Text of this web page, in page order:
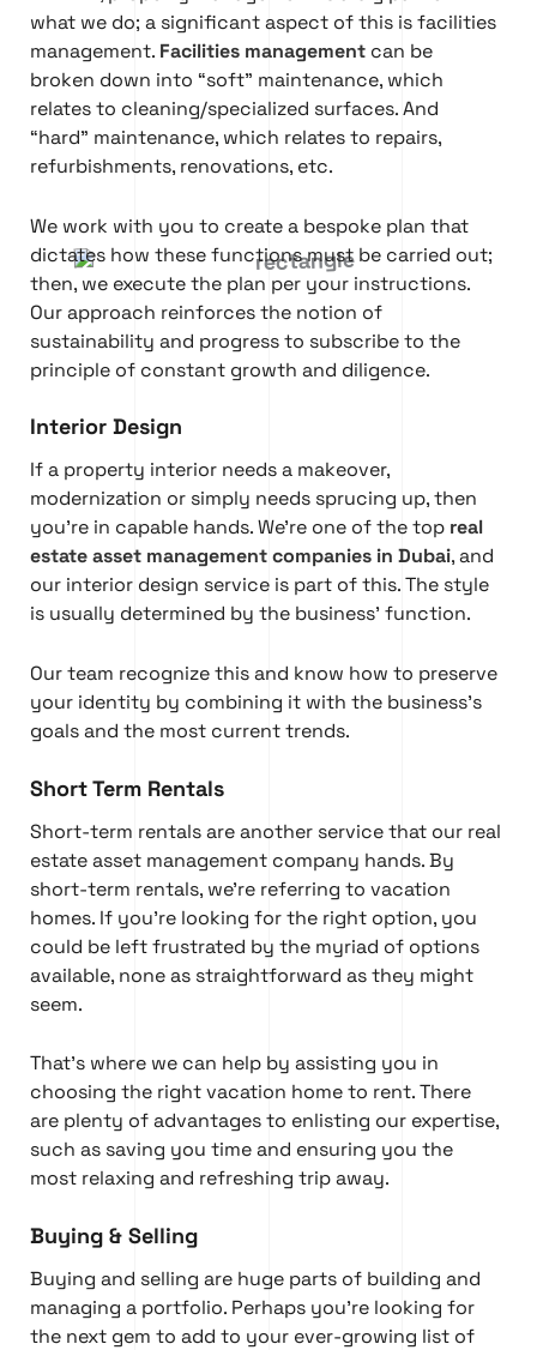
what we do; a significant aspect of this is facilities
management. Facilities management can be
broken down into “soft” maintenance, which
relates to cleaning/specialized surfaces. And
“hard” maintenance, which relates to repairs,
refurbishments, renovations, etc.
We work with you to create a bespoke plan that
dictates how these functions must be carried out;
then, we execute the plan per your instructions.
Our approach reinforces the notion of
sustainability and progress to subscribe to the
principle of constant growth and diligence.
Interior Design
If a property interior needs a makeover,
modernization or simply needs sprucing up, then
you’re in capable hands. We’re one of the top real
estate asset management companies in Dubai, and
our interior design service is part of this. The style
is usually determined by the business’ function.
Our team recognize this and know how to preserve
your identity by combining it with the business’s
goals and the most current trends.
Short Term Rentals
Short-term rentals are another service that our real
estate asset management company hands. By
short-term rentals, we’re referring to vacation
homes. If you’re looking for the right option, you
could be left frustrated by the myriad of options
available, none as straightforward as they might
seem.
That’s where we can help by assisting you in
choosing the right vacation home to rent. There
are plenty of advantages to enlisting our expertise,
such as saving you time and ensuring you the
most relaxing and refreshing trip away.
Buying & Selling
Buying and selling are huge parts of building and
managing a portfolio. Perhaps you’re looking for
the next gem to add to your ever-growing list of